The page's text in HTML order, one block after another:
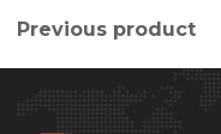
Previous product